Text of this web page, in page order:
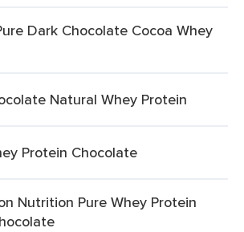
Dark Chocolate Cocoa Whey
Natural Whey Protein
Protein Chocolate
Nutrition Pure Whey Protein